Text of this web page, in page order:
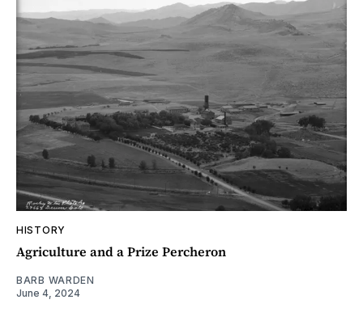
HISTORY
Agriculture and a Prize Percheron
BARB WARDEN
June 4, 2024